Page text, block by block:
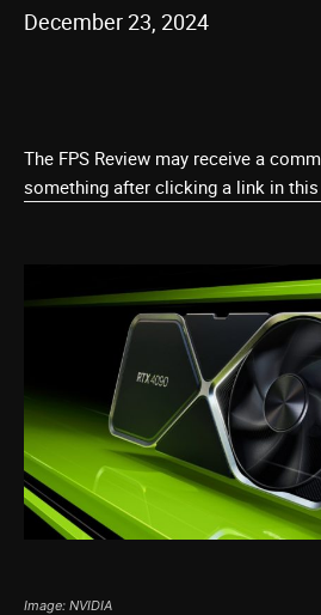
December 23, 2024
The FPS Review may receive a
something after clicking a link in
Image: NVIDIA